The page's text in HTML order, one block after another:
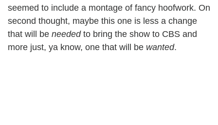
seemed to include a montage of fancy hoofwork. On
second thought, maybe this one is less a change
that will be neededto bring the show to CBS and
more just, ya know, one that will be wanted.